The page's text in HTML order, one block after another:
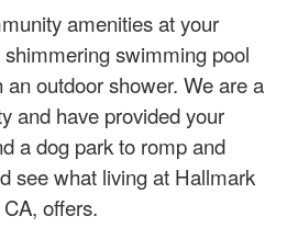
amenities at your
swimming pool
outdoor shower. We are a
and have provided your
a dog park to romp and
see what living at Hallmark
offers.